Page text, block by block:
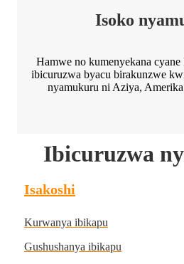
Isoko
Hamwe no kumenyekana
ibicuruzwa byacu birakunzwe
nyamukuru ni Aziya,
Ibicuruzwa
Isakoshi
Kurwanya ibikapu
Gushushanya ibikapu